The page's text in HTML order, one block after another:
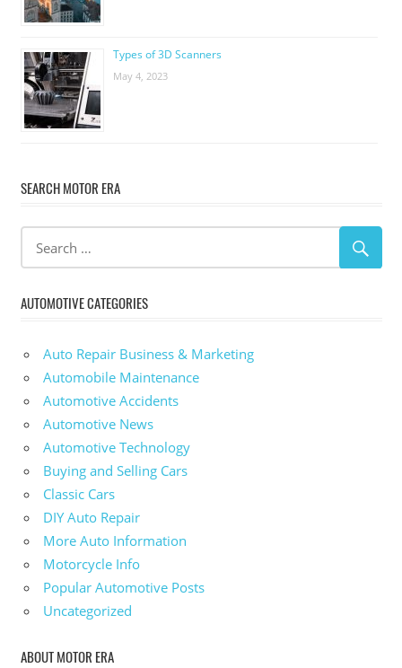
Types of 3D Scanners
May 4, 2023
SEARCH MOTOR ERA
AUTOMOTIVE CATEGORIES
Auto Repair Business & Marketing
Automobile Maintenance
Automotive Accidents
Automotive News
Automotive Technology
Buying and Selling Cars
Classic Cars
DIY Auto Repair
More Auto Information
Motorcycle Info
Popular Automotive Posts
Uncategorized
ABOUT MOTOR ERA